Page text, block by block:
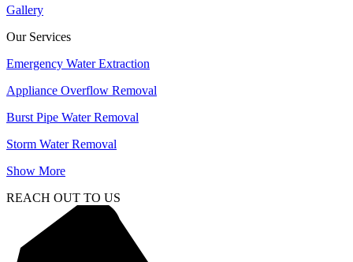
Gallery
Our Services
Emergency Water Extraction
Appliance Overflow Removal
Burst Pipe Water Removal
Storm Water Removal
Show More
REACH OUT TO US